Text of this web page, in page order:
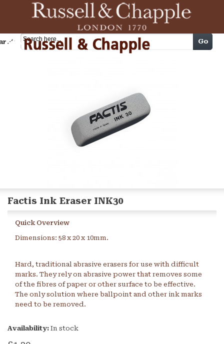
Cart Go
Factis Ink Eraser INK30
Quick Overview
Dimensions: 58 x 20 x 10mm.
Hard, traditional abrasive erasers for use with difficult
marks. They rely on abrasive power that removes some
of the fibres of paper or other surface to be effective.
The only solution where ballpoint and other ink marks
need to be removed.
Availability: In stock